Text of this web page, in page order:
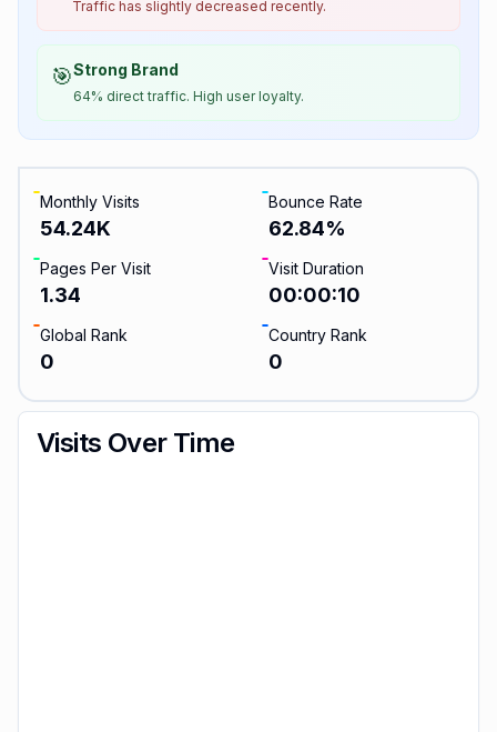
Traffic has slightly decreased recently.
🎯Strong Brand
64% direct traffic. High user loyalty.
Monthly Visits
54.24K
Bounce Rate
62.84%
Pages Per Visit
1.34
Visit Duration
00:00:10
Global Rank
0
Country Rank
0
Visits Over Time